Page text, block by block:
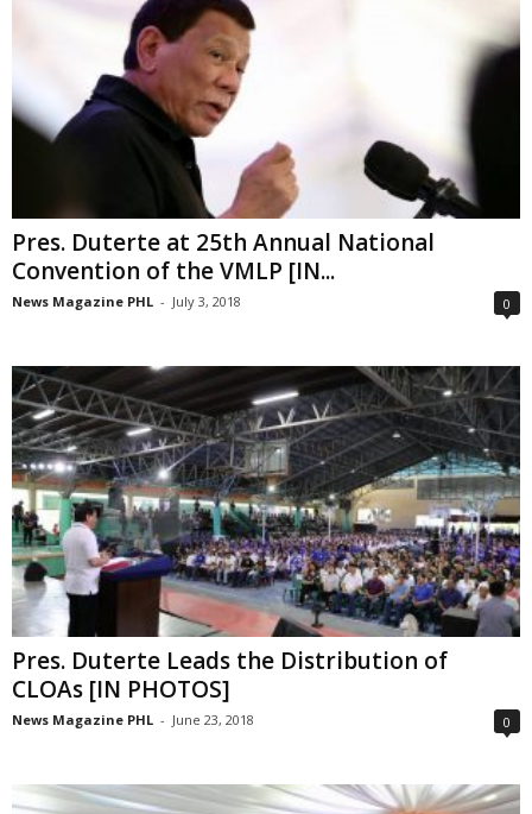
Pres. Duterte at 25th Annual National
Convention of the VMLP [IN...
News Magazine PHL - July 3, 2018 0
Pres. Duterte Leads the Distribution of
CLOAs [IN PHOTOS]
News Magazine PHL - June 23, 2018 0